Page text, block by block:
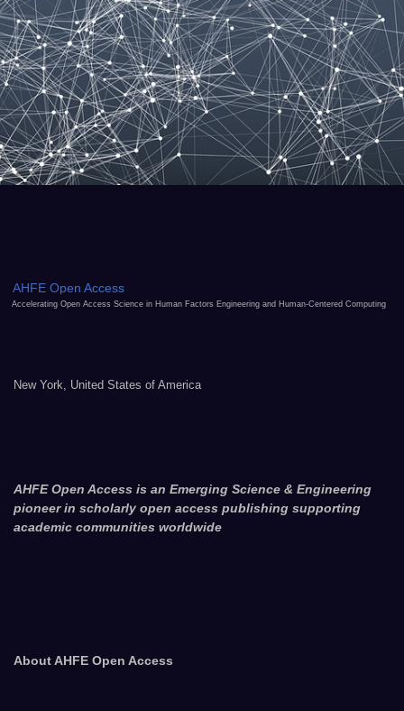
AHFE Open Access
Accelerating Open Access Science in Human Factors Engineering and Human-Centered Computing
New York, United States of America
AHFE Open Access is an Emerging Science & Engineering
pioneer in scholarly open access publishing supporting
academic communities worldwide
About AHFE Open Access